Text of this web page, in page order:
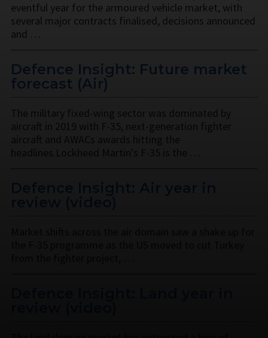
eventful year for the armoured vehicle market, with
several major contracts finalised, decisions announced
and …
Defence Insight: Future market
forecast (Air)
The military fixed-wing sector was dominated by
aircraft in 2019 with F-35, next-generation fighter